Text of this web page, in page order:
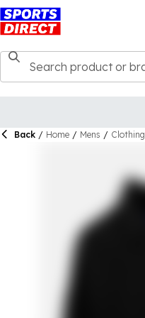
Back / Home / Mens / Clothing